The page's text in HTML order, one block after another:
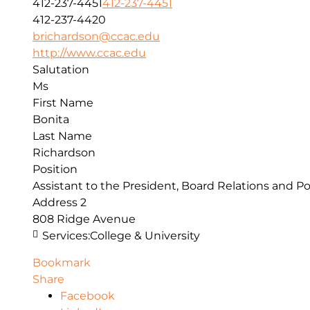
412-237-4451 412-237-4451
412-237-4420
brichardson@ccac.edu
http://www.ccac.edu
Salutation
Ms
First Name
Bonita
Last Name
Richardson
Position
Assistant to the President, Board Relations and
Address 2
808 Ridge Avenue
Services:College & University
Bookmark
Share
Facebook